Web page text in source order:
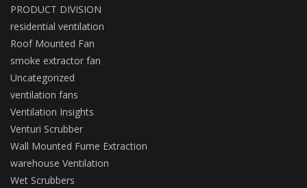
PRODUCT DIVISION
residential ventilation
Roof Mounted Fan
smoke extractor fan
Uncategorized
ventilation fans
Ventilation Insights
Venturi Scrubber
Wall Mounted Fume Extraction
warehouse Ventilation
Wet Scrubbers